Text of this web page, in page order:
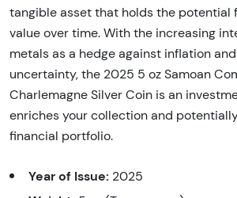
tangible asset that holds the potential
value over time. With the increasing
metals as a hedge against inflation
uncertainty, the 2025 5 oz Samoan
Charlemagne Silver Coin is an
enriches your collection and
financial portfolio.
Year of Issue: 2025